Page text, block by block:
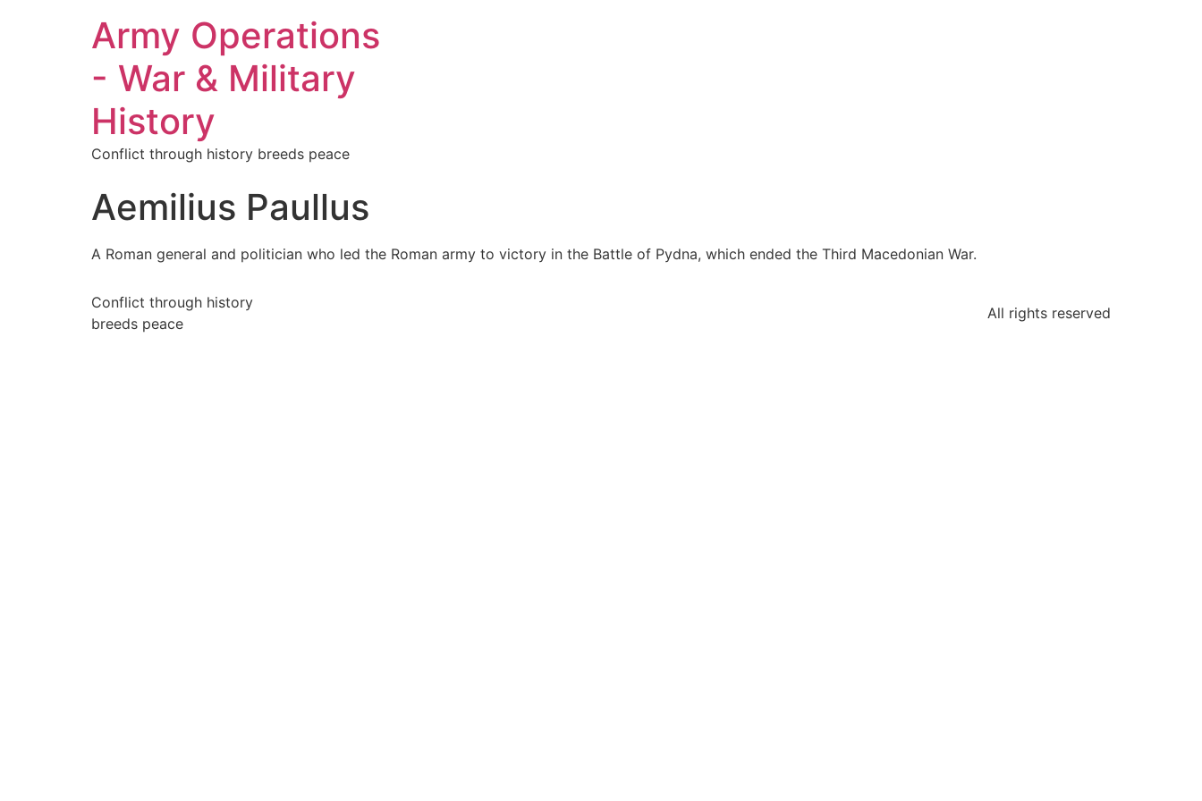
Army Operations
- War & Military
History
Conflict through history breeds peace
Aemilius Paullus
A Roman general and politician who led the Roman army to victory in the Battle of Pydna, which ended the Third Macedonian War.
Conflict through history
breeds peace
All rights reserved